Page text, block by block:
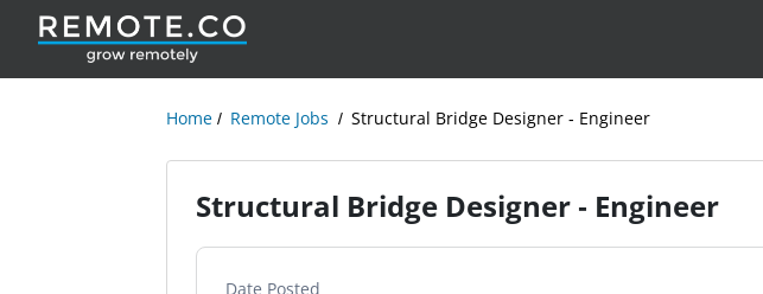
Home Remote Jobs Structural Bridge Designer - Engineer
Structural Bridge Designer - Engineer
Date Posted